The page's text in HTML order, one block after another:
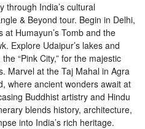
through India’s cultural
& Beyond tour. Begin in Delhi,
Humayun’s Tomb and the
Explore Udaipur’s lakes and
“Pink City,” for the majestic
Marvel at the Taj Mahal in Agra
where ancient wonders await at
Buddhist artistry and Hindu
blends history, architecture,
into India’s rich heritage.